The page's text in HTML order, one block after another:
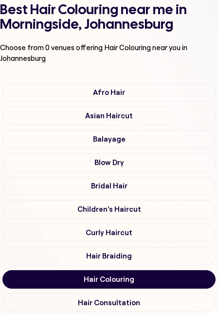
Best Hair Colouring near me in
Morningside, Johannesburg
Choose from0venues offering Hair Colouringnear you in
Johannesburg
Afro Hair
Asian Haircut
Balayage
Blow Dry
Bridal Hair
Children's Haircut
Curly Haircut
Hair Braiding
Hair Colouring
Hair Consultation